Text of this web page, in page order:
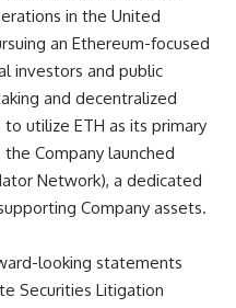
in the United
an Ethereum-focused
investors and public
and decentralized
utilize ETH as its primary
Company launched
Network), a dedicated
Company assets.
looking statements
Securities Litigation